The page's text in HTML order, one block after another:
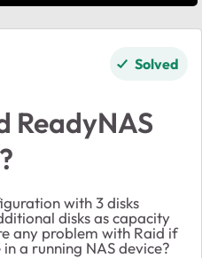
Solved
ReadyNAS
with 3 disks
disks as capacity
any problem with Raid if
a running NAS device?